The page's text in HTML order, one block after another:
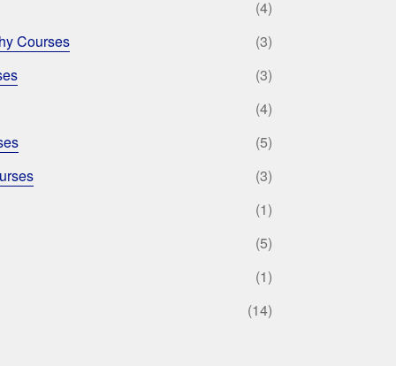
(4)
Courses
(3)
(3)
(4)
(5)
(3)
(1)
(5)
(1)
(14)